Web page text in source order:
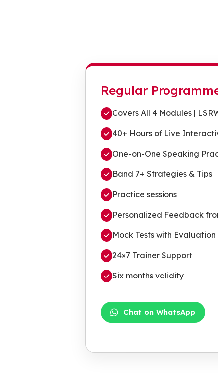
Regular
Covers All 4 Modules |
40+ Hours of Live
One-on-One Speaking
Band 7+ Strategies & Tips
Practice sessions
Personalized Feedback
Mock Tests with Evaluation
24×7 Trainer Support
Six months validity
Chat on WhatsApp